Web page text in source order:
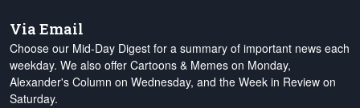
Via Email
Choose our Mid-Day Digest for a summary of important news each
weekday. We also offer Cartoons & Memes on Monday,
Alexander's Column on Wednesday, and the Week in Review on
Saturday.